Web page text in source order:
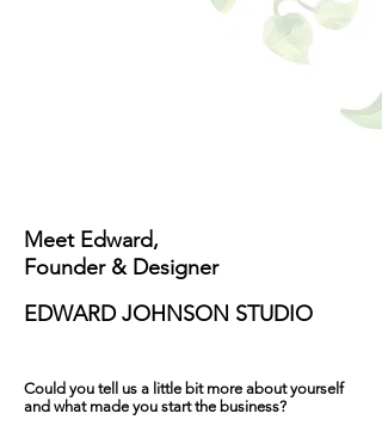
EDWARD JOHNSON STUDIO
Meet Edward,
Founder & Designer
Could you tell us a little bit more about yourself
and what made you start the business?